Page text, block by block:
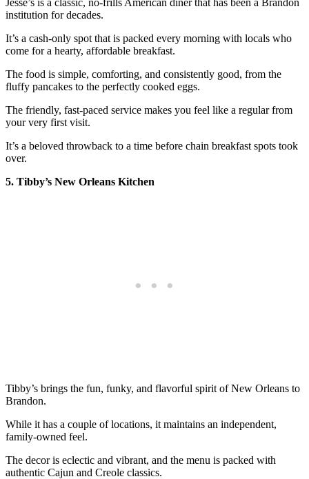
institution for decades.
It’s a cash-only spot that is packed every morning with locals who
come for a hearty, affordable breakfast.
The food is simple, comforting, and consistently good, from the
fluffy pancakes to the perfectly cooked eggs.
The friendly, fast-paced service makes you feel like a regular from
your very first visit.
It’s a beloved throwback to a time before chain breakfast spots took
over.
5. Tibby’s New Orleans Kitchen
Tibby’s brings the fun, funky, and flavorful spirit of New Orleans to
Brandon.
While it has a couple of locations, it maintains an independent,
family-owned feel.
The decor is eclectic and vibrant, and the menu is packed with
authentic Cajun and Creole classics.